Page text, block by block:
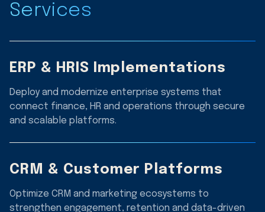
Services
ERP & HRIS Implementations
Deploy and modernize enterprise systems that
connect finance, HR and operations through secure
and scalable platforms.
CRM & Customer Platforms
Optimize CRM and marketing ecosystems to
strengthen engagement, retention and data-driven